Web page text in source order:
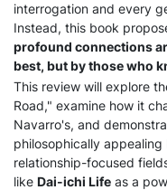
interrogation and every
Instead, this book
profound connections
best, but by those who
This review will explore
Road," examine how it
Navarro's, and
philosophically
relationship-focused
like Dai-ichi Life as a